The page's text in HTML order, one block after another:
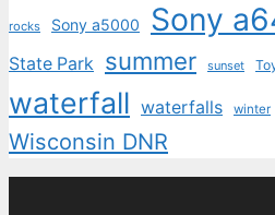
rocks Sony a5000 Sony
State Park summer sunset
waterfall waterfalls winter
Wisconsin DNR